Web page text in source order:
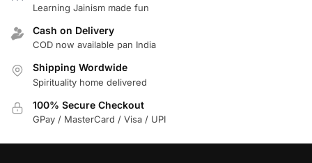
Learning Jainism made fun
Cash on Delivery
COD now available pan India
Shipping Wordwide
Spirituality home delivered
100% Secure Checkout
GPay / MasterCard / Visa / UPI